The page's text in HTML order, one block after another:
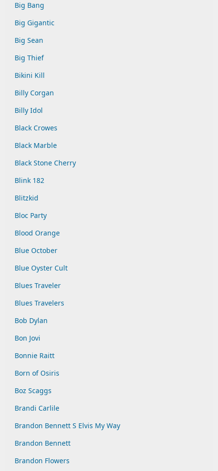
Big Bang
Big Gigantic
Big Sean
Big Thief
Bikini Kill
Billy Corgan
Billy Idol
Black Crowes
Black Marble
Black Stone Cherry
Blink 182
Blitzkid
Bloc Party
Blood Orange
Blue October
Blue Oyster Cult
Blues Traveler
Blues Travelers
Bob Dylan
Bon Jovi
Bonnie Raitt
Born of Osiris
Boz Scaggs
Brandi Carlile
Brandon Bennett S Elvis My Way
Brandon Bennett
Brandon Flowers